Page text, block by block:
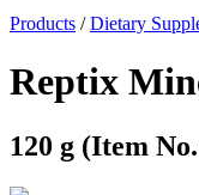
Products /Dietary
Reptix
120 g (Item